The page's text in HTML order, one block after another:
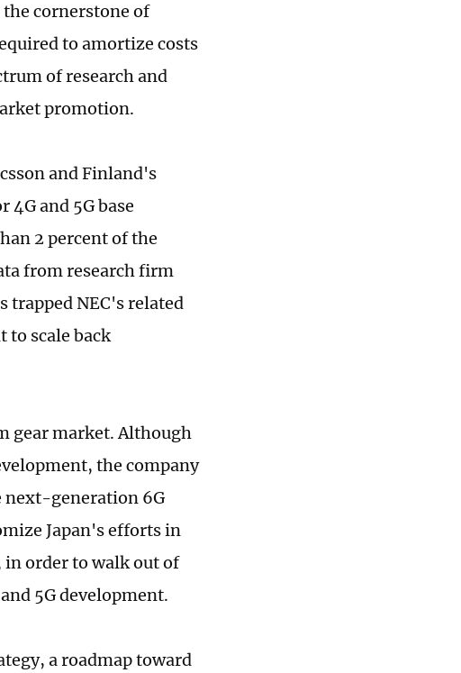
the cornerstone of
to amortize costs
of research and
promotion.
and Finland's
and 5G base
2 percent of the
from research firm
trapped NEC's related
to scale back
gear market. Although
the company
next-generation 6G
Japan's efforts in
in order to walk out of
5G development.
a roadmap toward